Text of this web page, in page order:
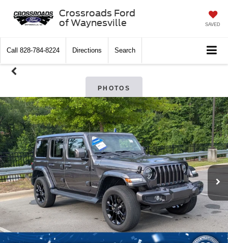
Crossroads Ford
of Waynesville
SAVED
Call 828-784-8224 Directions Search
PHOTOS